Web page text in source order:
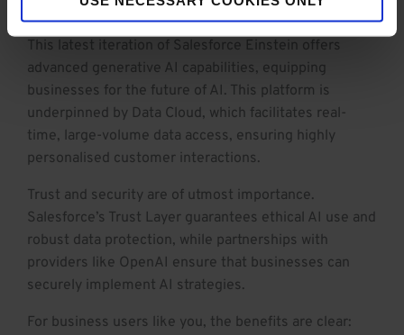
seamlessly integrates AI, CRM, and data.
This latest iteration of Salesforce Einstein offers
advanced generative AI capabilities, equipping
businesses for the future of AI. This platform is
underpinned by Data Cloud, which facilitates real-
time, large-volume data access, ensuring highly
personalised customer interactions.
Trust and security are of utmost importance.
Salesforce’s Trust Layer guarantees ethical AI use and
robust data protection, while partnerships with
providers like OpenAI ensure that businesses can
securely implement AI strategies.
For business users like you, the benefits are clear: